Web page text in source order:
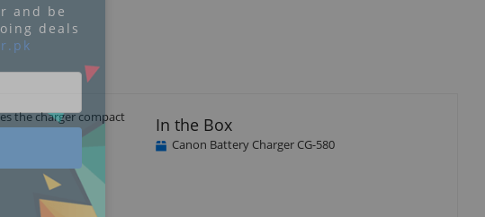
the charger compact
In the Box
Canon Battery Charger CG-580
and be
deals